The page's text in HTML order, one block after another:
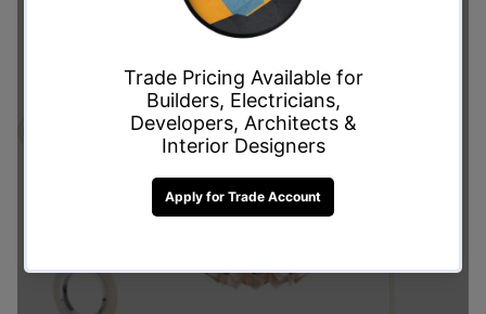
Don't Miss Out on This
Offer!